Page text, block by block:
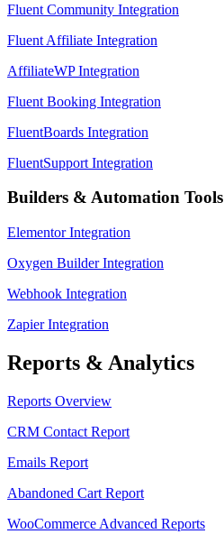
Fluent Community Integration
Fluent Affiliate Integration
AffiliateWP Integration
Fluent Booking Integration
FluentBoards Integration
FluentSupport Integration
Builders & Automation Tools
Elementor Integration
Oxygen Builder Integration
Webhook Integration
Zapier Integration
Reports & Analytics
Reports Overview
CRM Contact Report
Emails Report
Abandoned Cart Report
WooCommerce Advanced Reports